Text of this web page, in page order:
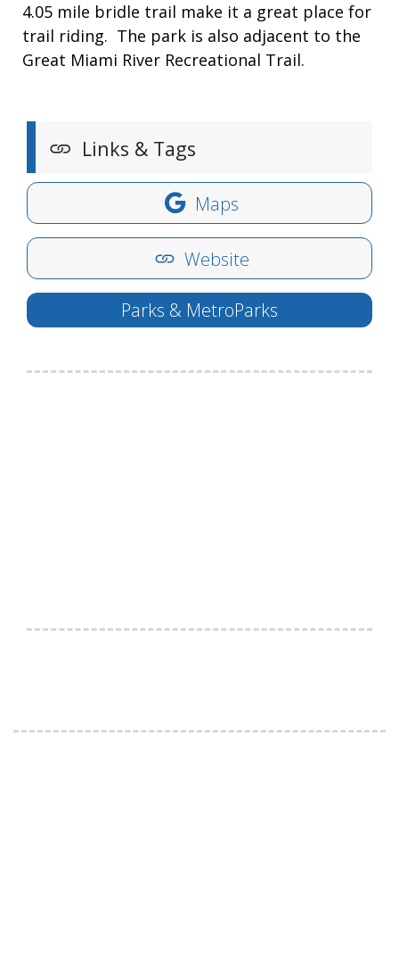
4.05 mile bridle trail make it a great place for
trail riding. The park is also adjacent to the
Great Miami River Recreational Trail.
Links & Tags
Maps
Website
Parks & MetroParks